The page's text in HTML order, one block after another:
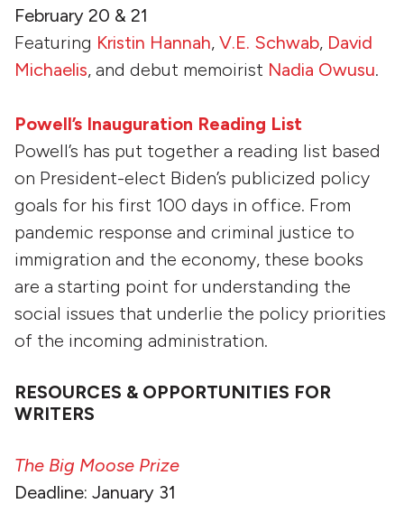
February 20 & 21
Featuring Kristin Hannah, V.E. Schwab, David
Michaelis, and debut memoirist Nadia Owusu.
Powell’s Inauguration Reading List
Powell’s has put together a reading list based
on President-elect Biden’s publicized policy
goals for his first 100 days in office. From
pandemic response and criminal justice to
immigration and the economy, these books
are a starting point for understanding the
social issues that underlie the policy priorities
of the incoming administration.
RESOURCES & OPPORTUNITIES FOR
WRITERS
The Big Moose Prize
Deadline: January 31